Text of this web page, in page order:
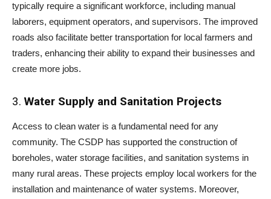
typically require a significant workforce, including manual
laborers, equipment operators, and supervisors. The improved
roads also facilitate better transportation for local farmers and
traders, enhancing their ability to expand their businesses and
create more jobs.
3. Water Supply and Sanitation Projects
Access to clean water is a fundamental need for any
community. The CSDP has supported the construction of
boreholes, water storage facilities, and sanitation systems in
many rural areas. These projects employ local workers for the
installation and maintenance of water systems. Moreover,